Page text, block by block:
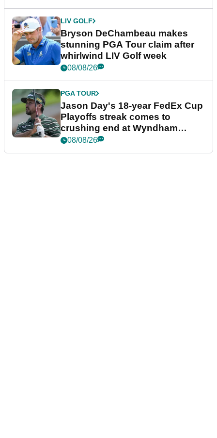
LIV GOLF
Bryson DeChambeau makes
stunning PGA Tour claim after
whirlwind LIV Golf week
08/08/26
PGA TOUR
Jason Day's 18-year FedEx Cup
Playoffs streak comes to
crushing end at Wyndham
Championship
08/08/26